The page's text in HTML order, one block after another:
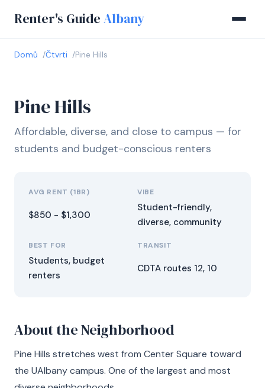
Renter's Guide Albany
Domů Čtvrti Pine Hills
Pine Hills
Affordable, diverse, and close to campus — for
students and budget-conscious renters
AVG RENT (1BR)
$850 - $1,300
VIBE
Student-friendly,
diverse, community
BEST FOR
Students, budget
renters
TRANSIT
CDTA routes 12, 10
About the Neighborhood
Pine Hills stretches west from Center Square toward
the UAlbany campus. One of the largest and most